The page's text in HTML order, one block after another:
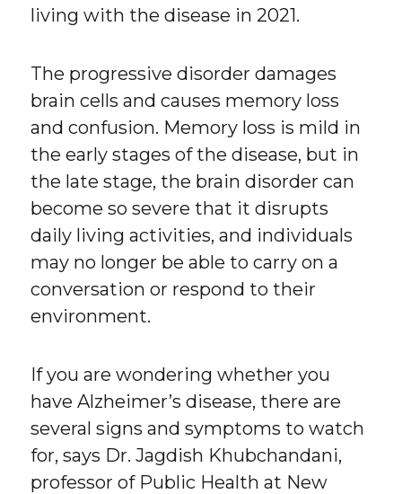
living with the disease in 2021.
The progressive disorder damages
brain cells and causes memory loss
and confusion. Memory loss is mild in
the early stages of the disease, but in
the late stage, the brain disorder can
become so severe that it disrupts
daily living activities, and individuals
may no longer be able to carry on a
conversation or respond to their
environment.
If you are wondering whether you
have Alzheimer’s disease, there are
several signs and symptoms to watch
for, says Dr. Jagdish Khubchandani,
professor of Public Health at New